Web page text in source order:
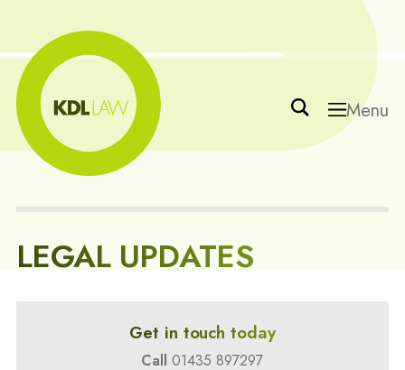
Menu
LEGAL UPDATES
Get in touch today
Call 01435 897297